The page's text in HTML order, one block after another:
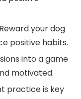
your dog
positive habits.
into a game
motivated.
practice is key